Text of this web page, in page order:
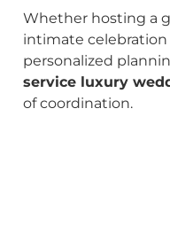
Whether hosting a
intimate celebration
personalized
service luxury
of coordination.